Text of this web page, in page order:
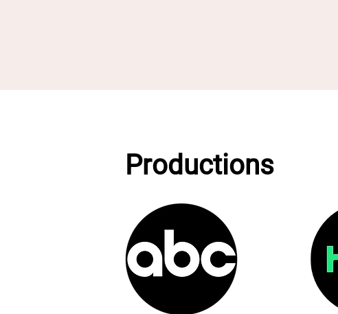
Productions